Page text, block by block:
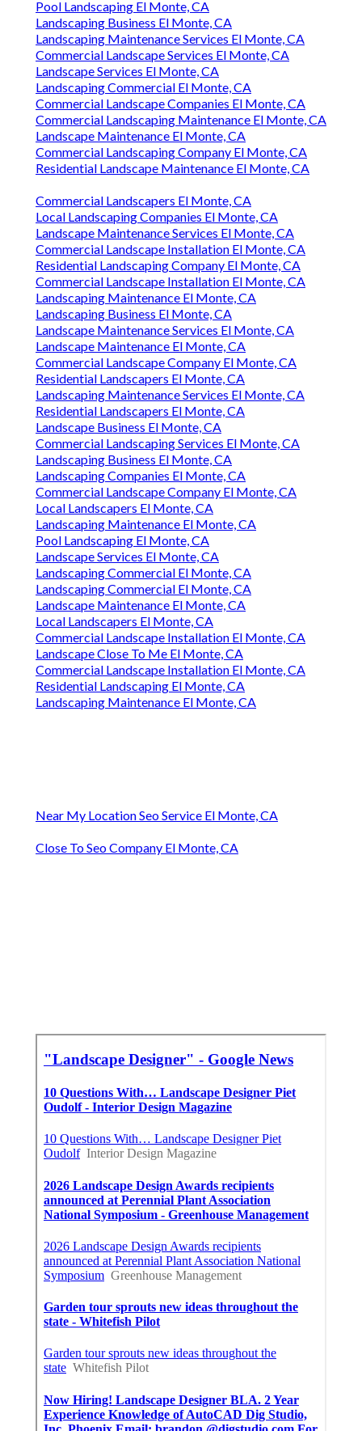
Pool Landscaping El Monte, CA
Landscaping Business El Monte, CA
Landscaping Maintenance Services El Monte, CA
Commercial Landscape Services El Monte, CA
Landscape Services El Monte, CA
Landscaping Commercial El Monte, CA
Commercial Landscape Companies El Monte, CA
Commercial Landscaping Maintenance El Monte, CA
Landscape Maintenance El Monte, CA
Commercial Landscaping Company El Monte, CA
Residential Landscape Maintenance El Monte, CA
Commercial Landscapers El Monte, CA
Local Landscaping Companies El Monte, CA
Landscape Maintenance Services El Monte, CA
Commercial Landscape Installation El Monte, CA
Residential Landscaping Company El Monte, CA
Commercial Landscape Installation El Monte, CA
Landscaping Maintenance El Monte, CA
Landscaping Business El Monte, CA
Landscape Maintenance Services El Monte, CA
Landscape Maintenance El Monte, CA
Commercial Landscape Company El Monte, CA
Residential Landscapers El Monte, CA
Landscaping Maintenance Services El Monte, CA
Residential Landscapers El Monte, CA
Landscape Business El Monte, CA
Commercial Landscaping Services El Monte, CA
Landscaping Business El Monte, CA
Landscaping Companies El Monte, CA
Commercial Landscape Company El Monte, CA
Local Landscapers El Monte, CA
Landscaping Maintenance El Monte, CA
Pool Landscaping El Monte, CA
Landscape Services El Monte, CA
Landscaping Commercial El Monte, CA
Landscaping Commercial El Monte, CA
Landscape Maintenance El Monte, CA
Local Landscapers El Monte, CA
Commercial Landscape Installation El Monte, CA
Landscape Close To Me El Monte, CA
Commercial Landscape Installation El Monte, CA
Residential Landscaping El Monte, CA
Landscaping Maintenance El Monte, CA
Near My Location Seo Service El Monte, CA
Close To Seo Company El Monte, CA